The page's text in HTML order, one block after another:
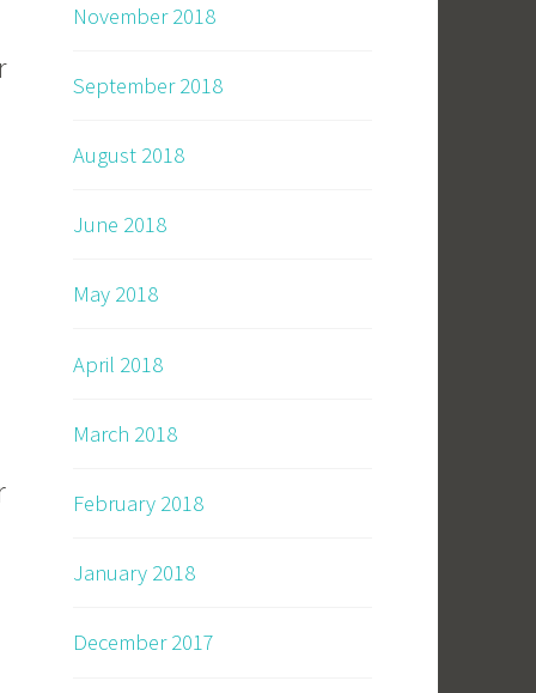
November 2018
September 2018
August 2018
June 2018
May 2018
April 2018
March 2018
February 2018
January 2018
December 2017